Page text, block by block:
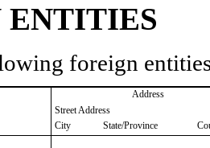
ENTITIES
foreign
Address
Street Address
City
State/Province